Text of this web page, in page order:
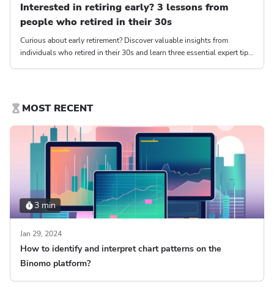
Interested in retiring early? 3 lessons from
people who retired in their 30s
Curious about early retirement? Discover valuable insights from
individuals who retired in their 30s and learn three essential expert tips
MOST RECENT
3 min
Jan 29, 2024
How to identify and interpret chart patterns on the
Binomo platform?